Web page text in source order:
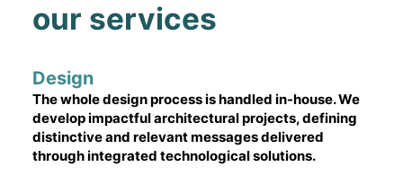
our services
Design
The whole design process is handled in-house. We
develop impactful architectural projects, defining
distinctive and relevant messages delivered
through integrated technological solutions.